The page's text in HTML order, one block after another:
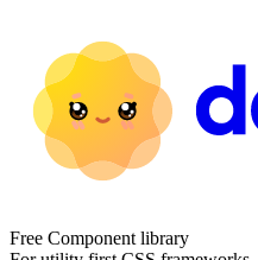
Free Component library